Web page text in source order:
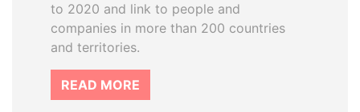
to 2020 and link to people and
companies in more than 200 countries
and territories.
READ MORE